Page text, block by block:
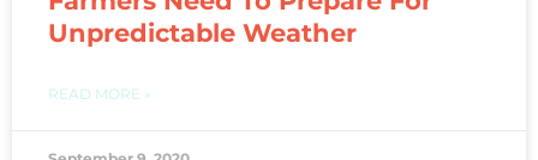
Unpredictable Weather
READ MORE »